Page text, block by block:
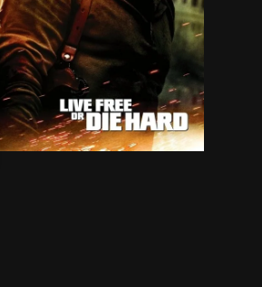
he's been warming up
dog eventually shares with
detective to help a young girl
to shrink in scale but